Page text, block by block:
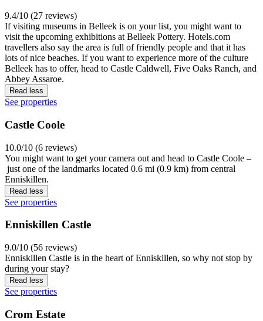
9.4/10 (27 reviews)
If visiting museums in Belleek is on your list, you might want to
visit the upcoming exhibitions at Belleek Pottery. Hotels.com
travellers also say the area is full of friendly people and that it has
lots of nice beaches. If you want to experience more of the culture
Belleek has to offer, head to Castle Caldwell, Five Oaks Ranch, and
Abbey Assaroe.
Read less
See properties
Castle Coole
10.0/10 (6 reviews)
You might want to get your camera out and head to Castle Coole –
just one of the landmarks located 0.6 mi (0.9 km) from central
Enniskillen.
Read less
See properties
Enniskillen Castle
9.0/10 (56 reviews)
Enniskillen Castle is in the heart of Enniskillen, so why not stop by
during your stay?
Read less
See properties
Crom Estate